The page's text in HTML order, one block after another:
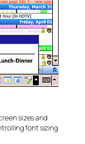
sizes and
font sizing